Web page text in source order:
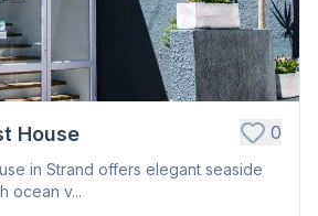
House 0
in Strand offers elegant seaside
ocean v...